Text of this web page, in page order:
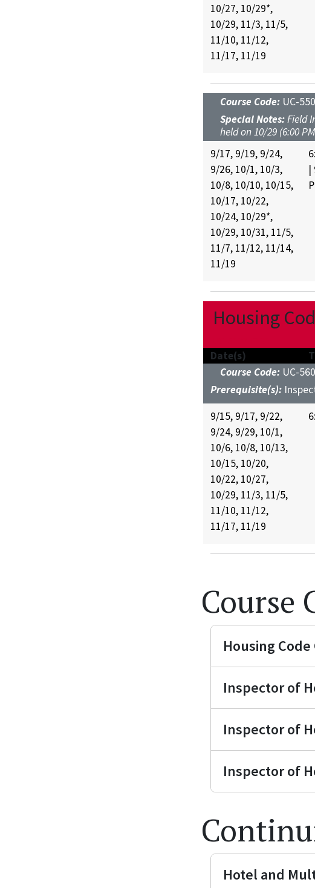
10/27, 10/29*,
10/29, 11/3, 11/5,
11/10, 11/12,
11/17, 11/19
Course Code: UC-
Special Notes:Field
held on 10/29 (6:00
9/17, 9/19, 9/24,
9/26, 10/1, 10/3,
10/8, 10/10, 10/15,
10/17, 10/22,
10/24, 10/29*,
10/29, 10/31, 11/5,
11/7, 11/12, 11/14,
11/19
|
Housing
Date(s)
Course Code: UC-
Prerequisite(s):
9/15, 9/17, 9/22,
9/24, 9/29, 10/1,
10/6, 10/8, 10/13,
10/15, 10/20,
10/22, 10/27,
10/29, 11/3, 11/5,
11/10, 11/12,
11/17, 11/19
Course
Housing
Inspector of
Inspector of
Inspector of
Hotel and